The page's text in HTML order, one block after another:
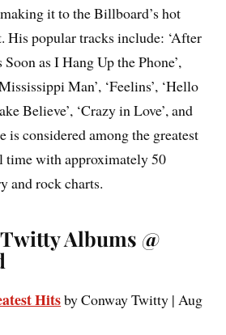
it to the Billboard’s hot
His popular tracks include: ‘After
Soon as I Hang Up the Phone’,
Man’, ‘Feelins’, ‘Hello
Believe’, ‘Crazy in Love’, and
is considered among the greatest
time with approximately 50
and rock charts.
Albums @
Hitsby Conway Twitty | Aug